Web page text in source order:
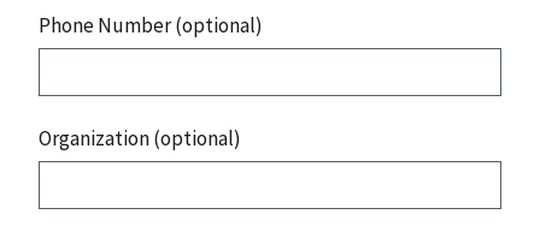
Phone Number (optional)
Organization (optional)